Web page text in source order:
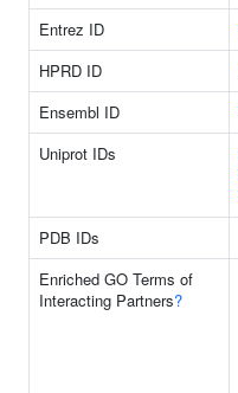
Entrez ID
HPRD ID
Ensembl ID
Uniprot IDs
PDB IDs
Enriched GO Terms of
Interacting Partners?